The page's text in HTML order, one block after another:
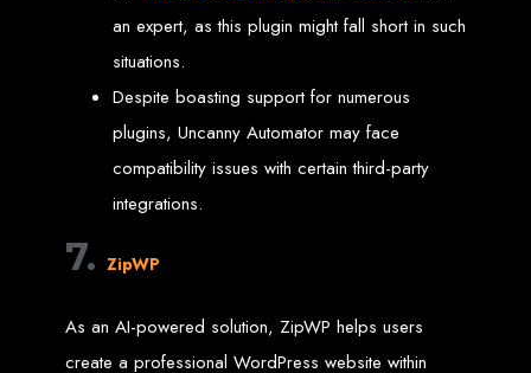
Design and
Development Agency in
2024
At Web Entangled - Zimbabwe, we're passionate about crafting the latest digital
experiences that not only look beautiful but also function seamlessly. Based in
the heart of Harare, Zimbabwe, we specialise in providing bespoke web design
technologies and trends to ensure your online presence stands out in today's
competitive digital landscape.
an expert, as this plugin might fall short in such
situations.
Despite boasting support for numerous
plugins, Uncanny Automator may face
compatibility issues with certain third-party
integrations.
7. ZipWP
As an AI-powered solution, ZipWP helps users
create a professional WordPress website within